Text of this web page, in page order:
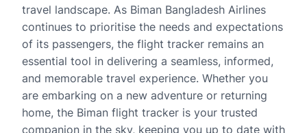
travel landscape. As Biman Bangladesh Airlines
continues to prioritise the needs and expectations
of its passengers, the flight tracker remains an
essential tool in delivering a seamless, informed,
and memorable travel experience. Whether you
are embarking on a new adventure or returning
home, the Biman flight tracker is your trusted
companion in the sky, keeping you up to date with